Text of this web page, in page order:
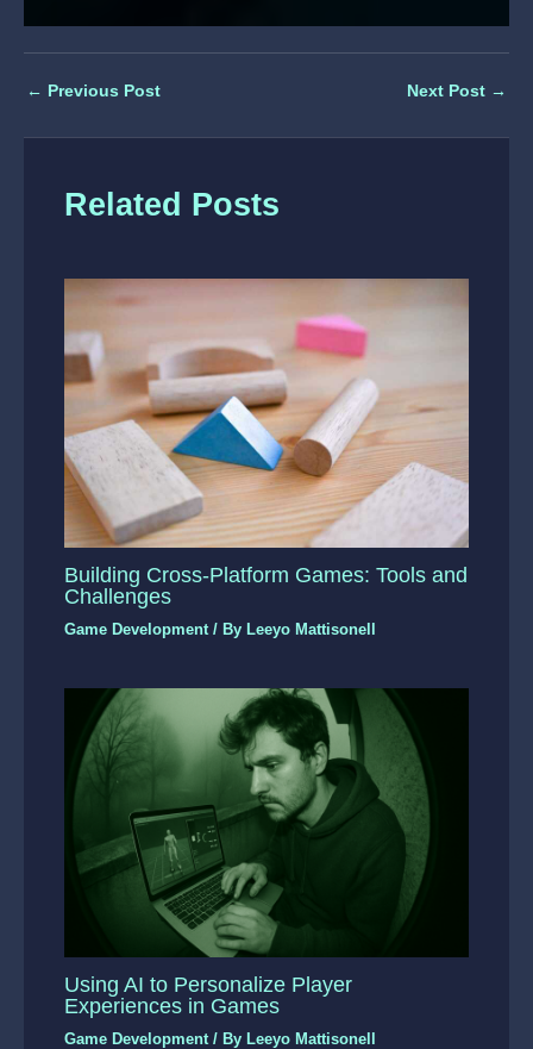
← Previous Post Next Post →
Related Posts
Building Cross-Platform Games: Tools and
Challenges
Game Development / By Leeyo Mattisonell
Using AI to Personalize Player
Experiences in Games
Game Development / By Leeyo Mattisonell